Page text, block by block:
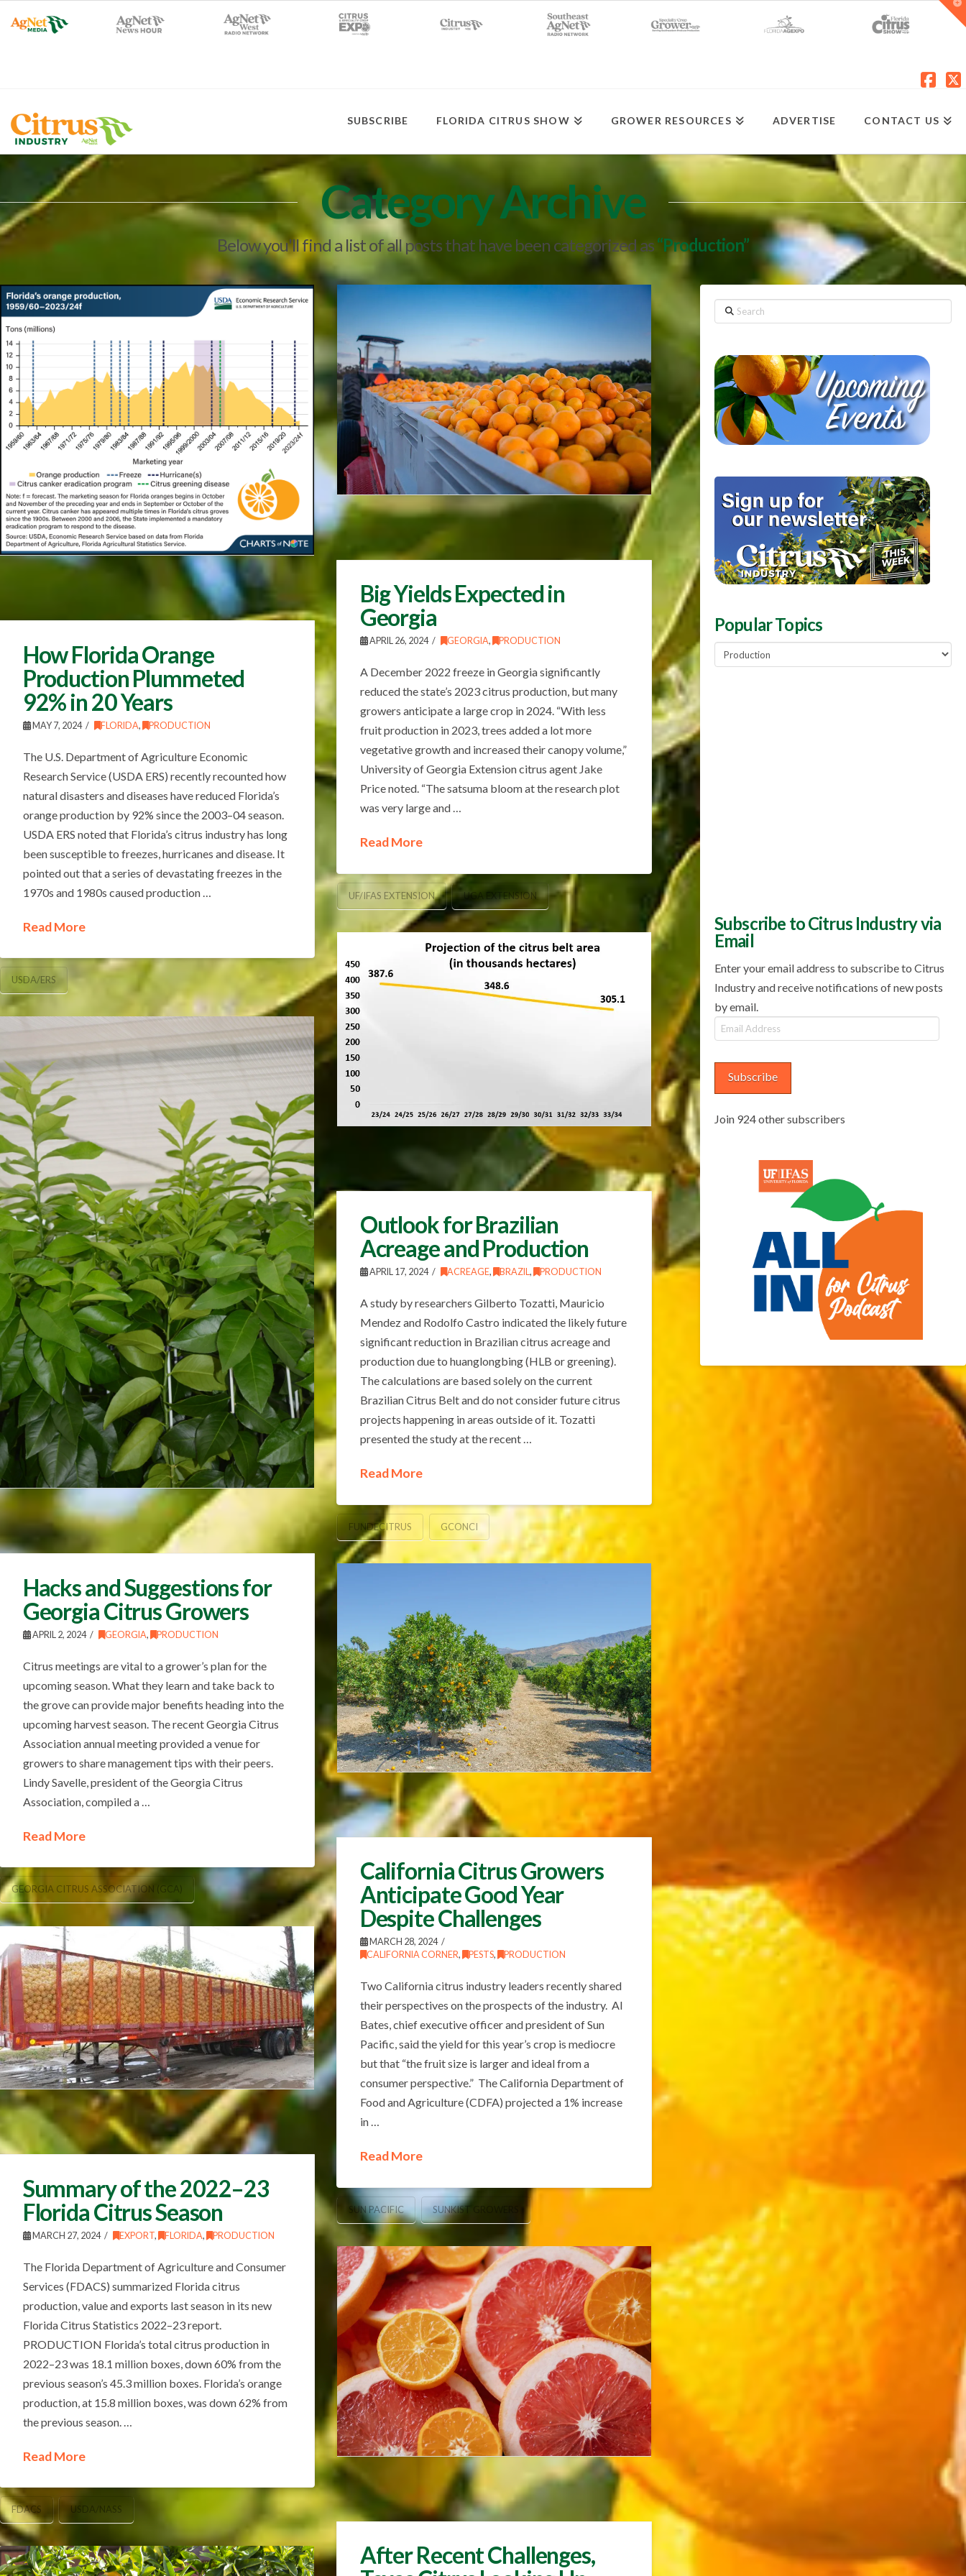
SUBSCRIBE FLORIDA CITRUS SHOW GROWER RESOURCES ADVERTISE CONTACT US
Category Archive
Below you'll find a list of all posts that have been categorized as“Production”
How Florida Orange
Production Plummeted
92% in 20 Years
MAY 7, 2024 FLORIDA, PRODUCTION
The U.S. Department of Agriculture Economic
Research Service (USDA ERS) recently recounted how
natural disasters and diseases have reduced Florida’s
orange production by 92% since the 2003–04 season.
USDA ERS noted that Florida’s citrus industry has long
been susceptible to freezes, hurricanes and disease. It
pointed out that a series of devastating freezes in the
1970s and 1980s caused production …
Read More
USDA/ERS
Big Yields Expected in
Georgia
APRIL 26, 2024 GEORGIA, PRODUCTION
A December 2022 freeze in Georgia significantly
reduced the state’s 2023 citrus production, but many
growers anticipate a large crop in 2024. “With less
fruit production in 2023, trees added a lot more
vegetative growth and increased their canopy volume,”
University of Georgia Extension citrus agent Jake
Price noted. “The satsuma bloom at the research plot
was very large and …
Read More
UF/IFAS EXTENSION UGA EXTENSION
Outlook for Brazilian
Acreage and Production
APRIL 17, 2024 ACREAGE, BRAZIL, PRODUCTION
A study by researchers Gilberto Tozatti, Mauricio
Mendez and Rodolfo Castro indicated the likely future
significant reduction in Brazilian citrus acreage and
production due to huanglongbing (HLB or greening).
The calculations are based solely on the current
Brazilian Citrus Belt and do not consider future citrus
projects happening in areas outside of it. Tozatti
presented the study at the recent …
Read More
FUNDECITRUS GCONCI
Hacks and Suggestions for
Georgia Citrus Growers
APRIL 2, 2024 GEORGIA, PRODUCTION
Citrus meetings are vital to a grower’s plan for the
upcoming season. What they learn and take back to
the grove can provide major benefits heading into the
upcoming harvest season. The recent Georgia Citrus
Association annual meeting provided a venue for
growers to share management tips with their peers.
Lindy Savelle, president of the Georgia Citrus
Association, compiled a …
Read More
GEORGIA CITRUS ASSOCIATION (GCA)
California Citrus Growers
Anticipate Good Year
Despite Challenges
MARCH 28, 2024
CALIFORNIA CORNER, PESTS, PRODUCTION
Two California citrus industry leaders recently shared
their perspectives on the prospects of the industry. Al
Bates, chief executive officer and president of Sun
Pacific, said the yield for this year’s crop is mediocre
but that “the fruit size is larger and ideal from a
consumer perspective.” The California Department of
Food and Agriculture (CDFA) projected a 1% increase
in …
Read More
SUN PACIFIC SUNKIST GROWERS
Summary of the 2022–23
Florida Citrus Season
MARCH 27, 2024 EXPORT, FLORIDA, PRODUCTION
The Florida Department of Agriculture and Consumer
Services (FDACS) summarized Florida citrus
production, value and exports last season in its new
Florida Citrus Statistics 2022–23 report.
PRODUCTION Florida’s total citrus production in
2022–23 was 18.1 million boxes, down 60% from the
previous season’s 45.3 million boxes. Florida’s orange
production, at 15.8 million boxes, was down 62% from
the previous season. …
Read More
FDACS USDA/NASS
After Recent Challenges,
Search
Popular Topics
Popular
Topics
Subscribe to Citrus Industry via
Email
Enter your email address to subscribe to Citrus
Industry and receive notifications of new posts
by email.
Email
Address
Subscribe
Join 924 other subscribers